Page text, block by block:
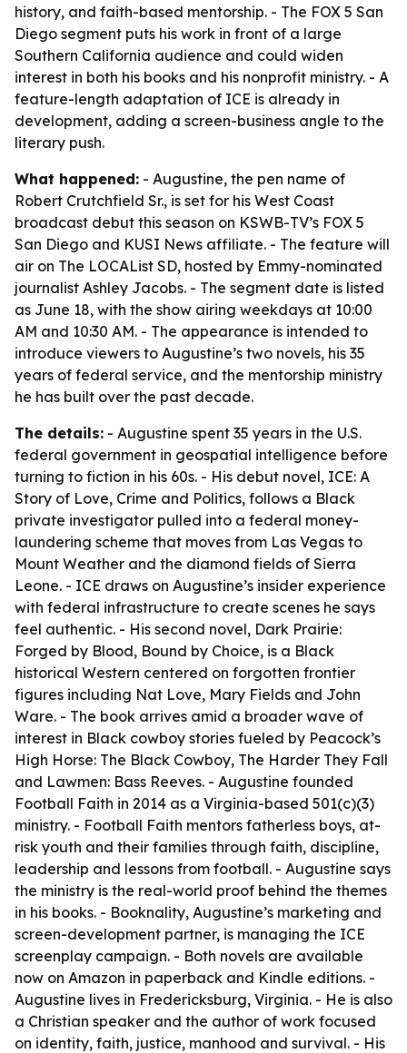
history, and faith-based mentorship. - The FOX 5 San
Diego segment puts his work in front of a large
Southern California audience and could widen
interest in both his books and his nonprofit ministry. - A
feature-length adaptation of ICE is already in
development, adding a screen-business angle to the
literary push.
What happened: - Augustine, the pen name of
Robert Crutchfield Sr., is set for his West Coast
broadcast debut this season on KSWB-TV’s FOX 5
San Diego and KUSI News affiliate. - The feature will
air on The LOCAList SD, hosted by Emmy-nominated
journalist Ashley Jacobs. - The segment date is listed
as June 18, with the show airing weekdays at 10:00
AM and 10:30 AM. - The appearance is intended to
introduce viewers to Augustine’s two novels, his 35
years of federal service, and the mentorship ministry
he has built over the past decade.
The details: - Augustine spent 35 years in the U.S.
federal government in geospatial intelligence before
turning to fiction in his 60s. - His debut novel, ICE: A
Story of Love, Crime and Politics, follows a Black
private investigator pulled into a federal money-
laundering scheme that moves from Las Vegas to
Mount Weather and the diamond fields of Sierra
Leone. - ICE draws on Augustine’s insider experience
with federal infrastructure to create scenes he says
feel authentic. - His second novel, Dark Prairie:
Forged by Blood, Bound by Choice, is a Black
historical Western centered on forgotten frontier
figures including Nat Love, Mary Fields and John
Ware. - The book arrives amid a broader wave of
interest in Black cowboy stories fueled by Peacock’s
High Horse: The Black Cowboy, The Harder They Fall
and Lawmen: Bass Reeves. - Augustine founded
Football Faith in 2014 as a Virginia-based 501(c)(3)
ministry. - Football Faith mentors fatherless boys, at-
risk youth and their families through faith, discipline,
leadership and lessons from football. - Augustine says
the ministry is the real-world proof behind the themes
in his books. - Booknality, Augustine’s marketing and
screen-development partner, is managing the ICE
screenplay campaign. - Both novels are available
now on Amazon in paperback and Kindle editions. -
Augustine lives in Fredericksburg, Virginia. - He is also
a Christian speaker and the author of work focused
on identity, faith, justice, manhood and survival. - His